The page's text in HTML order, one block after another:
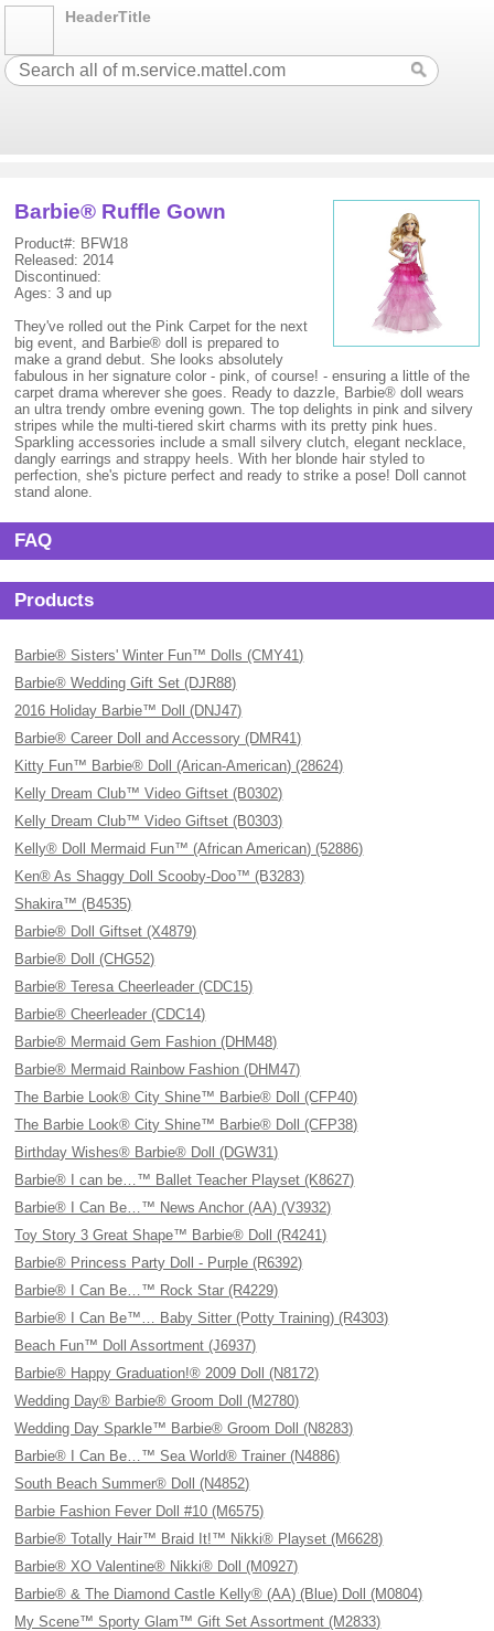
HeaderTitle
Barbie® Ruffle Gown
Product#: BFW18
Released: 2014
Discontinued:
Ages: 3 and up
They've rolled out the Pink Carpet for the next
big event, and Barbie® doll is prepared to
make a grand debut. She looks absolutely
fabulous in her signature color - pink, of course! - ensuring a little of the
carpet drama wherever she goes. Ready to dazzle, Barbie® doll wears
an ultra trendy ombre evening gown. The top delights in pink and silvery
stripes while the multi-tiered skirt charms with its pretty pink hues.
Sparkling accessories include a small silvery clutch, elegant necklace,
dangly earrings and strappy heels. With her blonde hair styled to
perfection, she's picture perfect and ready to strike a pose! Doll cannot
stand alone.
FAQ
Products
Barbie® Sisters' Winter Fun™ Dolls (CMY41)
Barbie® Wedding Gift Set (DJR88)
2016 Holiday Barbie™ Doll (DNJ47)
Barbie® Career Doll and Accessory (DMR41)
Kitty Fun™ Barbie® Doll (Arican-American) (28624)
Kelly Dream Club™ Video Giftset (B0302)
Kelly Dream Club™ Video Giftset (B0303)
Kelly® Doll Mermaid Fun™ (African American) (52886)
Ken® As Shaggy Doll Scooby-Doo™ (B3283)
Shakira™ (B4535)
Barbie® Doll Giftset (X4879)
Barbie® Doll (CHG52)
Barbie® Teresa Cheerleader (CDC15)
Barbie® Cheerleader (CDC14)
Barbie® Mermaid Gem Fashion (DHM48)
Barbie® Mermaid Rainbow Fashion (DHM47)
The Barbie Look® City Shine™ Barbie® Doll (CFP40)
The Barbie Look® City Shine™ Barbie® Doll (CFP38)
Birthday Wishes® Barbie® Doll (DGW31)
Barbie® I can be…™ Ballet Teacher Playset (K8627)
Barbie® I Can Be…™ News Anchor (AA) (V3932)
Toy Story 3 Great Shape™ Barbie® Doll (R4241)
Barbie® Princess Party Doll - Purple (R6392)
Barbie® I Can Be…™ Rock Star (R4229)
Barbie® I Can Be™… Baby Sitter (Potty Training) (R4303)
Beach Fun™ Doll Assortment (J6937)
Barbie® Happy Graduation!® 2009 Doll (N8172)
Wedding Day® Barbie® Groom Doll (M2780)
Wedding Day Sparkle™ Barbie® Groom Doll (N8283)
Barbie® I Can Be…™ Sea World® Trainer (N4886)
South Beach Summer® Doll (N4852)
Barbie Fashion Fever Doll #10 (M6575)
Barbie® Totally Hair™ Braid It!™ Nikki® Playset (M6628)
Barbie® XO Valentine® Nikki® Doll (M0927)
Barbie® & The Diamond Castle Kelly® (AA) (Blue) Doll (M0804)
My Scene™ Sporty Glam™ Gift Set Assortment (M2833)